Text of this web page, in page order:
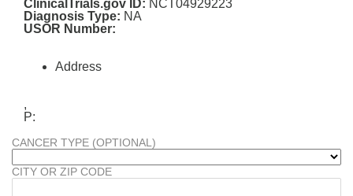
ClinicalTrials.gov ID: NCT04929223
Diagnosis Type: NA
USOR Number:
Address
,
P:
CANCER TYPE (OPTIONAL)
CITY OR ZIP CODE